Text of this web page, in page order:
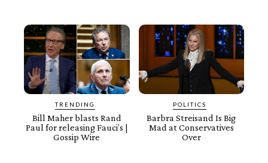
TRENDING
Bill Maher blasts Rand
Paul for releasing Fauci’s |
Gossip Wire
POLITICS
Barbra Streisand Is Big
Mad at Conservatives
Over